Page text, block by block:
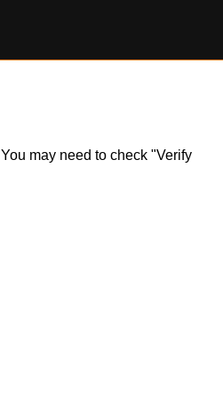
may need to check "Verify